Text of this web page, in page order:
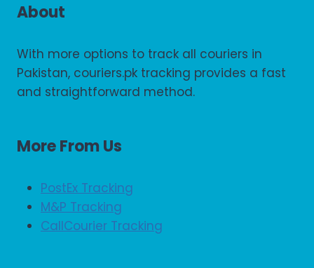
About
With more options to track all couriers in
Pakistan, couriers.pk tracking provides a fast
and straightforward method.
More From Us
PostEx Tracking
M&P Tracking
CallCourier Tracking